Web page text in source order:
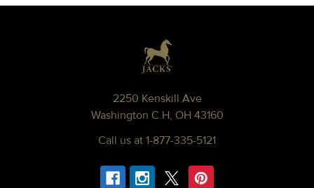
2250 Kenskill Ave
Washington C.H, OH 43160
Call us at 1-877-335-5121